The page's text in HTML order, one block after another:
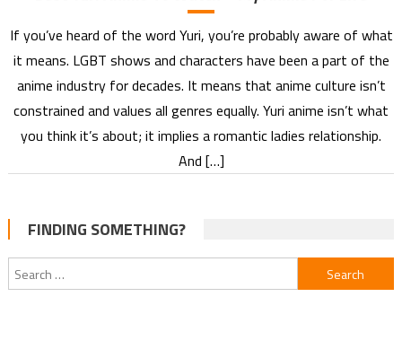
If you’ve heard of the word Yuri, you’re probably aware of what
it means. LGBT shows and characters have been a part of the
anime industry for decades. It means that anime culture isn’t
constrained and values all genres equally. Yuri anime isn’t what
you think it’s about; it implies a romantic ladies relationship.
And […]
FINDING SOMETHING?
Search
for: